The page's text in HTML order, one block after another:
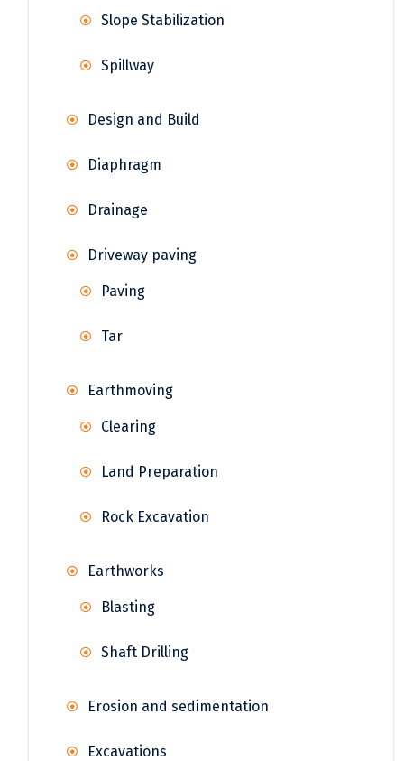
Slope Stabilization
Spillway
Design and Build
Diaphragm
Drainage
Driveway paving
Paving
Tar
Earthmoving
Clearing
Land Preparation
Rock Excavation
Earthworks
Blasting
Shaft Drilling
Erosion and sedimentation
Excavations